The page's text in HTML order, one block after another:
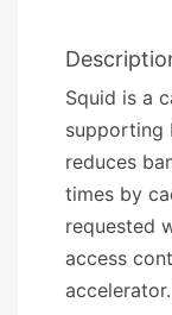
Squid is a
supporting
reduces
times by
requested
access